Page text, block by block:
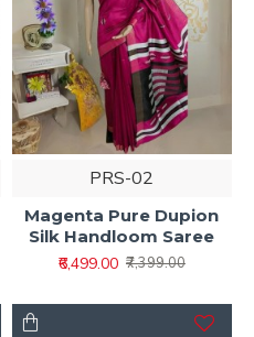
PRS-02
Magenta Pure Dupion
Silk Handloom Saree
₹6,499.00 ₹7,399.00